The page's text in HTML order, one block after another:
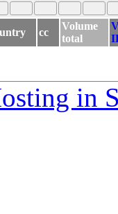
cc
Volume
total
in